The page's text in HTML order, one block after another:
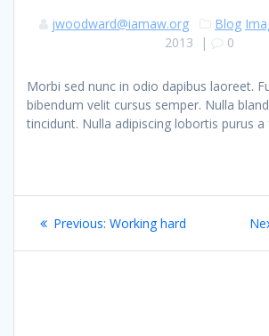
jwoodward@iamaw.org Blog
2013 | 0
Morbi sed nunc in odio dapibus laoreet.
bibendum velit cursus semper. Nulla
tincidunt. Nulla adipiscing lobortis purus
Post
navigation
Previous: Previous
Working hard